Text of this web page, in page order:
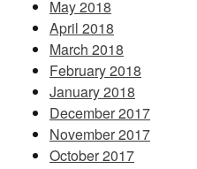
May 2018
April 2018
March 2018
February 2018
January 2018
December 2017
November 2017
October 2017